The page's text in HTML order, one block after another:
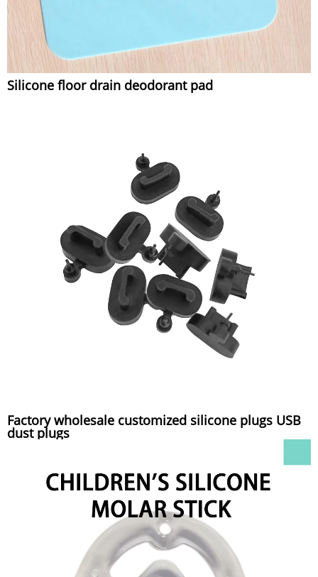
Silicone floor drain deodorant pad
Factory wholesale customized silicone plugs USB
dust plugs